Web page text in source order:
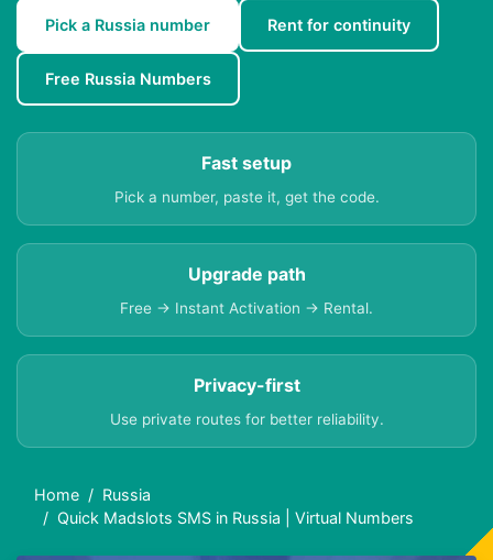
Pick a Russia number Rent for continuity
Free Russia Numbers
Fast setup
Pick a number, paste it, get the code.
Upgrade path
Free → Instant Activation → Rental.
Privacy-first
Use private routes for better reliability.
Home
Russia
Quick Madslots SMS in Russia | Virtual Numbers